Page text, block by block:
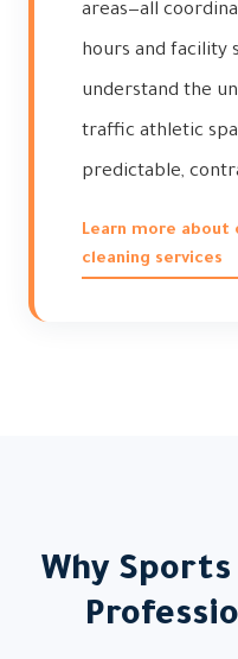
areas—all
hours and facility
understand the
traffic athletic
predictable,
Learn more
cleaning services
Why